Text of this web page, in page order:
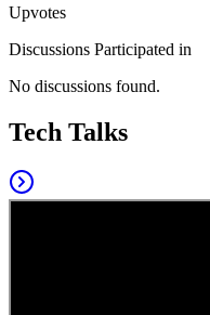
Upvotes
Discussions Participated in
No discussions found.
Tech Talks